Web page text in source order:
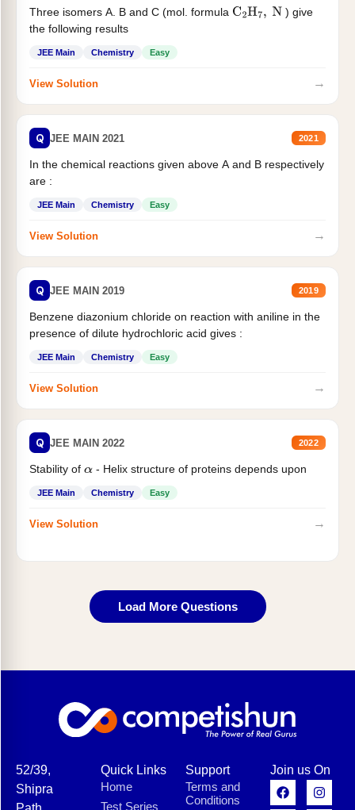
Three isomers A. B and C (mol. formula C2H7, N
) give
the following results
JEE Main Chemistry Easy
View Solution →
Q JEE MAIN 2021 2021
In the chemical reactions given above A and B respectively
are :
JEE Main Chemistry Easy
View Solution →
Q JEE MAIN 2019 2019
Benzene diazonium chloride on reaction with aniline in the
presence of dilute hydrochloric acid gives :
JEE Main Chemistry Easy
View Solution →
Q JEE MAIN 2022 2022
Stability of α- Helix structure of proteins depends upon
JEE Main Chemistry Easy
View Solution →
Load More Questions
52/39,
Shipra
Quick Links
Home
Test Series
Support
Terms and
Conditions
Join us On